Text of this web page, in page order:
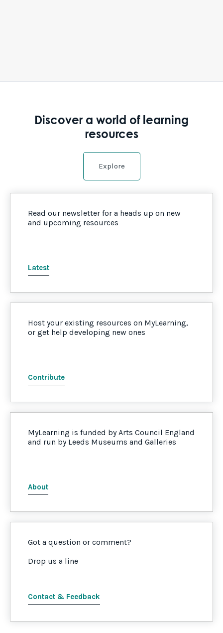
Discover a world of learning
resources
Explore
Read our newsletter for a heads up on new
and upcoming resources
Latest
Host your existing resources on MyLearning,
or get help developing new ones
Contribute
MyLearning is funded by Arts Council England
and run by Leeds Museums and Galleries
About
Got a question or comment?
Drop us a line
Contact & Feedback